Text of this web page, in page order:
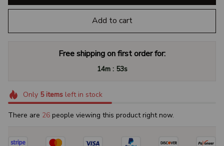
Add to cart
Free shipping on first order for:
14m : 53s
Only 5itemsleft in stock
There are 28 people viewing this product right now.